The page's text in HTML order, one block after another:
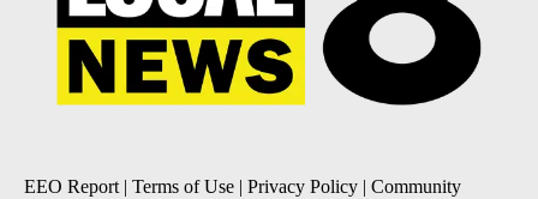
EEO Report | Terms of Use | Privacy Policy | Community